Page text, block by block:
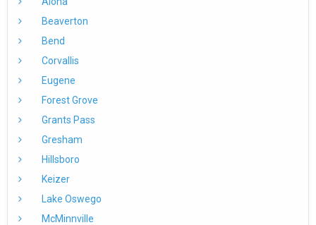
Beaverton
Bend
Corvallis
Eugene
Forest Grove
Grants Pass
Gresham
Hillsboro
Keizer
Lake Oswego
McMinnville